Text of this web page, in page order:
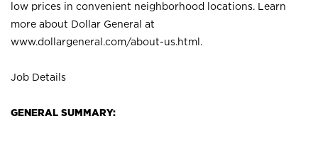
low prices in convenient neighborhood locations. Learn
more about Dollar General at
www.dollargeneral.com/about-us.html .
Job Details
GENERAL SUMMARY: